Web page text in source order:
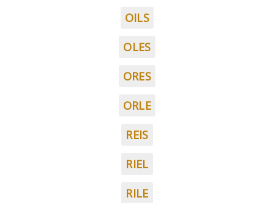
OILS
OLES
ORES
ORLE
REIS
RIEL
RILE